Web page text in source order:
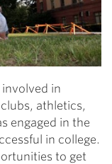
in
athletics,
engaged in the
in college.
to get